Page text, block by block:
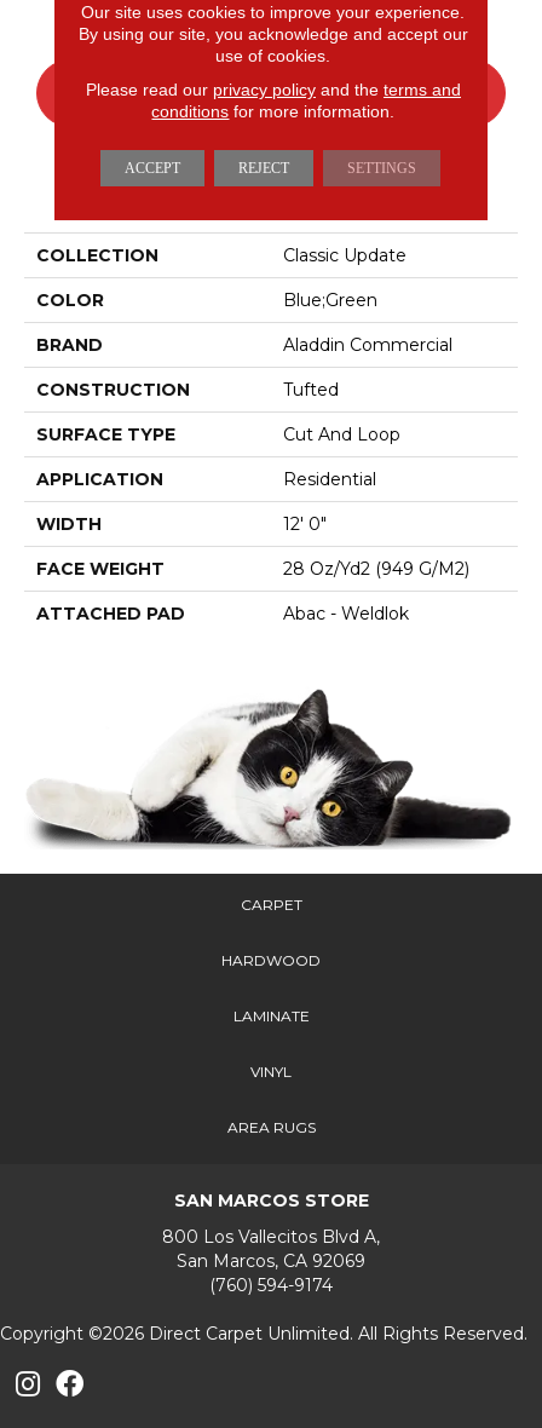
CONTACT US FINANCING
PRODUCT ATTRIBUTES
COLLECTION Classic Update
COLOR Blue;Green
BRAND Aladdin Commercial
CONSTRUCTION Tufted
SURFACE TYPE Cut And Loop
APPLICATION Residential
WIDTH 12' 0"
FACE WEIGHT 28 Oz/yd2 (949 G/m2)
ATTACHED PAD Abac - Weldlok
CARPET
HARDWOOD
LAMINATE
VINYL
AREA RUGS
SAN MARCOS STORE
800 Los Vallecitos Blvd A,
San Marcos, CA 92069
(760) 594-9174
Copyright ©2026 Direct Carpet Unlimited. All Rights Reserved.
Our site uses cookies to improve your experience.
By using our site, you acknowledge and accept our
use of cookies.
Please read our privacy policyand the terms and
conditions for more information.
ACCEPT REJECT SETTINGS